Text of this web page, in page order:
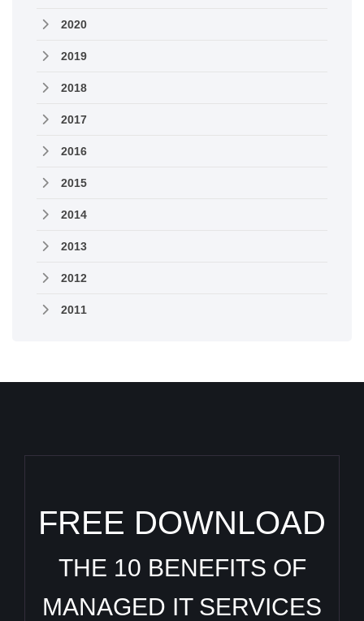
2020
2019
2018
2017
2016
2015
2014
2013
2012
2011
FREE DOWNLOAD
THE 10 BENEFITS OF
MANAGED IT SERVICES